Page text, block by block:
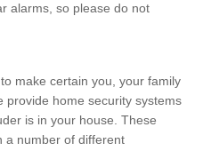
alarms, so please do not
make certain you, your family
provide home security systems
is in your house. These
a number of different